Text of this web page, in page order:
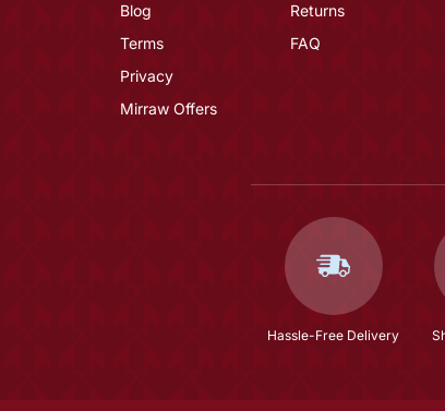
Blog
Terms
Privacy
Mirraw Offers
Returns
FAQ
Hassle-Free Delivery